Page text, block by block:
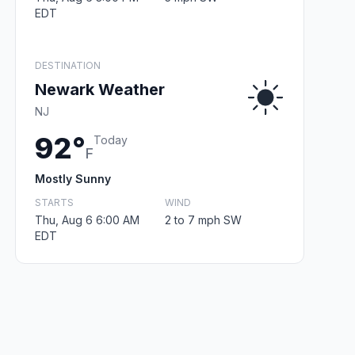
EDT
DESTINATION
Newark Weather
NJ
92°F
Today
Mostly Sunny
STARTS
Thu, Aug 6 6:00 AM
EDT
WIND
2 to 7 mph SW